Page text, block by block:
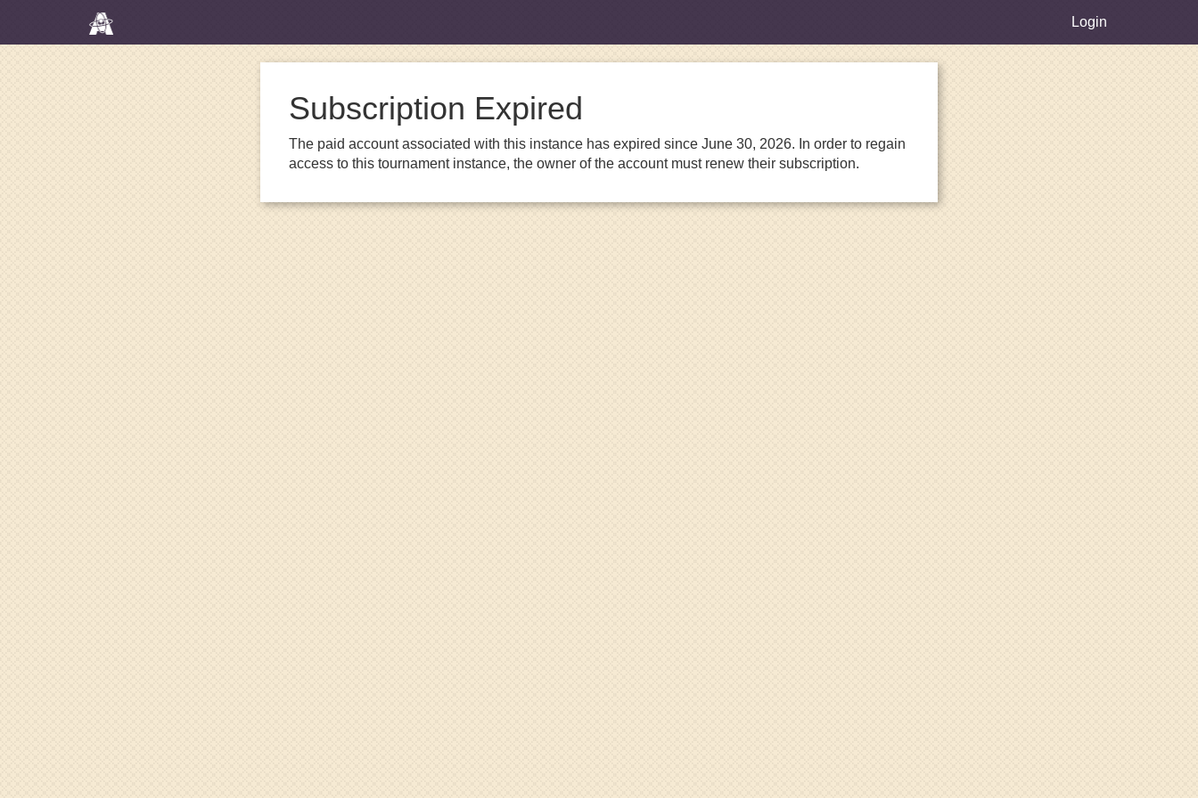
Login
Subscription Expired
The paid account associated with this instance has expired since June 30, 2026. In order to regain
access to this tournament instance, the owner of the account must renew their subscription.